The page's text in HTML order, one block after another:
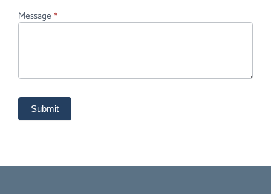
Message *
Submit